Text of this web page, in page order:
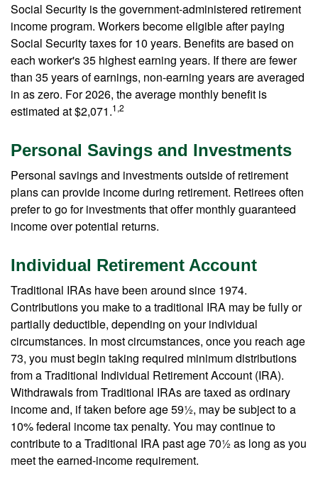
Social Security is the government-administered retirement
income program. Workers become eligible after paying
Social Security taxes for 10 years. Benefits are based on
each worker's 35 highest earning years. If there are fewer
than 35 years of earnings, non-earning years are averaged
in as zero. For 2026, the average monthly benefit is
estimated at $2,071.1,2
Personal Savings and Investments
Personal savings and investments outside of retirement
plans can provide income during retirement. Retirees often
prefer to go for investments that offer monthly guaranteed
income over potential returns.
Individual Retirement Account
Traditional IRAs have been around since 1974.
Contributions you make to a traditional IRA may be fully or
partially deductible, depending on your individual
circumstances. In most circumstances, once you reach age
73, you must begin taking required minimum distributions
from a Traditional Individual Retirement Account (IRA).
Withdrawals from Traditional IRAs are taxed as ordinary
income and, if taken before age 59½, may be subject to a
10% federal income tax penalty. You may continue to
contribute to a Traditional IRA past age 70½ as long as you
meet the earned-income requirement.